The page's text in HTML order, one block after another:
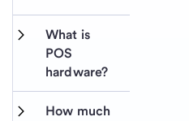
What is
POS
hardware?
How much